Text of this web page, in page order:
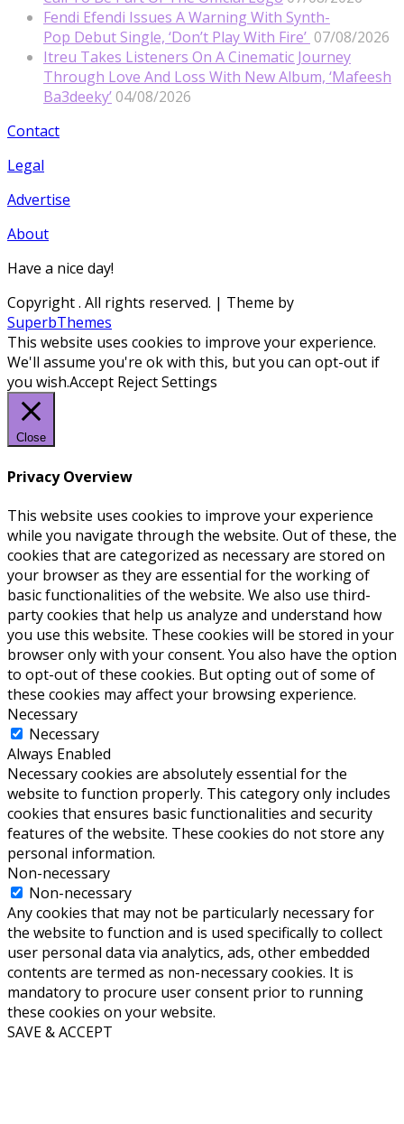
Fendi Efendi Issues A Warning With Synth-
Pop Debut Single, ‘Don’t Play With Fire’ 07/08/2026
Itreu Takes Listeners On A Cinematic Journey
Through Love And Loss With New Album, ‘Mafeesh
Ba3deeky’ 04/08/2026
Contact
Legal
Advertise
About
Have a nice day!
Copyright. All rights reserved. | Theme by
SuperbThemes
This website uses cookies to improve your experience.
We'll assume you're ok with this, but you can opt-out if
you wish.Accept RejectSettings
Close
Privacy Overview
This website uses cookies to improve your experience
while you navigate through the website. Out of these, the
cookies that are categorized as necessary are stored on
your browser as they are essential for the working of
basic functionalities of the website. We also use third-
party cookies that help us analyze and understand how
you use this website. These cookies will be stored in your
browser only with your consent. You also have the option
to opt-out of these cookies. But opting out of some of
these cookies may affect your browsing experience.
Necessary
Necessary
Always Enabled
Necessary cookies are absolutely essential for the
website to function properly. This category only includes
cookies that ensures basic functionalities and security
features of the website. These cookies do not store any
personal information.
Non-necessary
Non-necessary
Any cookies that may not be particularly necessary for
the website to function and is used specifically to collect
user personal data via analytics, ads, other embedded
contents are termed as non-necessary cookies. It is
mandatory to procure user consent prior to running
these cookies on your website.
SAVE & ACCEPT